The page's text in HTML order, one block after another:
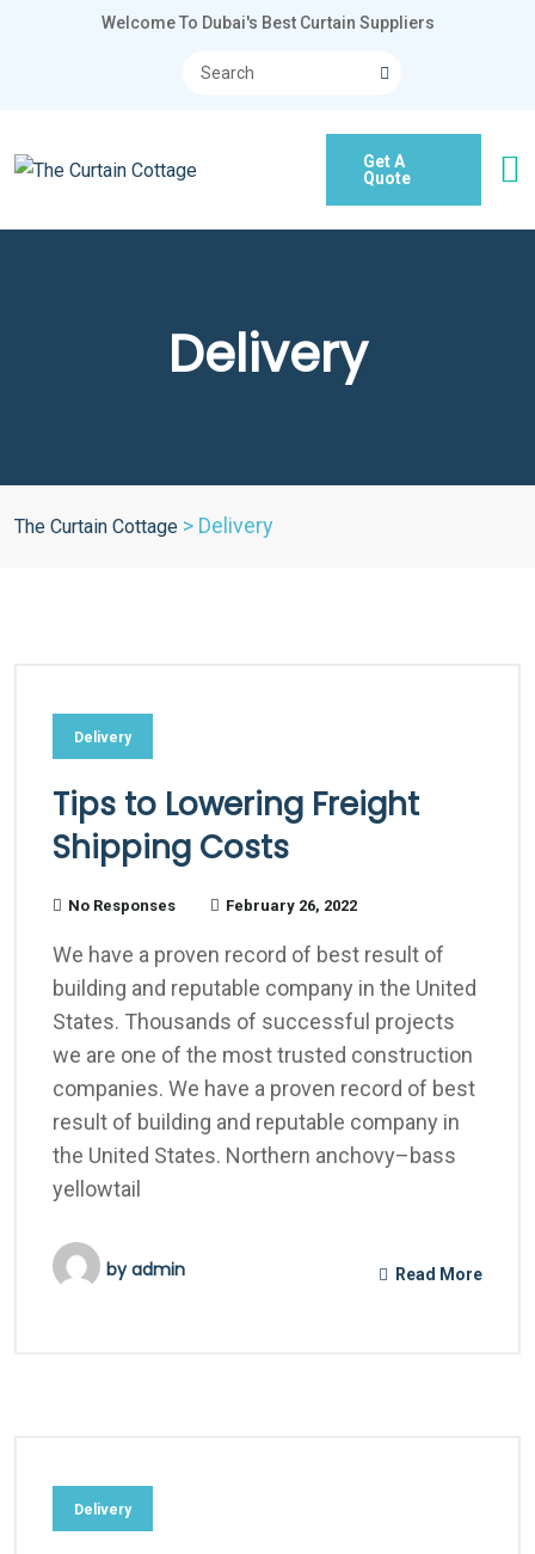
Welcome To Dubai's Best Curtain Suppliers
Get A
Quote
Delivery
The Curtain Cottage > Delivery
Delivery
Tips to Lowering Freight
Shipping Costs
No Responses February 26, 2022
We have a proven record of best result of
building and reputable company in the United
States. Thousands of successful projects
we are one of the most trusted construction
companies. We have a proven record of best
result of building and reputable company in
the United States. Northern anchovy–bass
yellowtail
byadmin Read More
Delivery